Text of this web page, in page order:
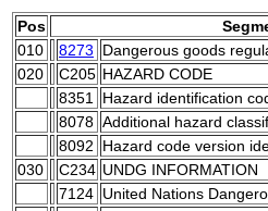
Pos
010
8273 Dangerous goods
020
C205 HAZARD CODE
8351
Hazard identification
8078 Additional hazard
8092
Hazard code version
030
C234 UNDG INFORMATION
7124 United Nations